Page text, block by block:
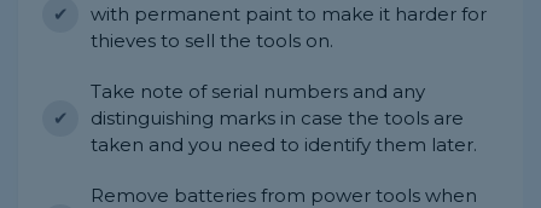
with permanent paint to make it harder for
thieves to sell the tools on.
Take note of serial numbers and any
distinguishing marks in case the tools are
taken and you need to identify them later.
Remove batteries from power tools when